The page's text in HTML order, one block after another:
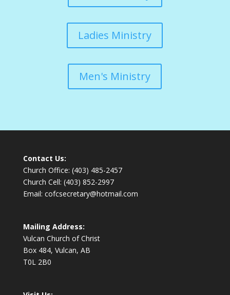
Ladies Ministry
Men's Ministry
Contact Us:
Church Office: (403) 485-2457
Church Cell: (403) 852-2997
Email: cofcsecretary@hotmail.com
Mailing Address:
Vulcan Church of Christ
Box 484, Vulcan, AB
T0L 2B0